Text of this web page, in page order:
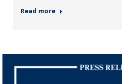
Read more